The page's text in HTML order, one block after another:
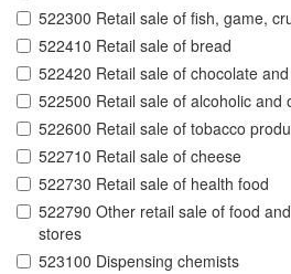
522300 Retail sale of fish, game,
522410 Retail sale of bread
522420 Retail sale of chocolate
522500 Retail sale of alcoholic and
522600 Retail sale of tobacco
522710 Retail sale of cheese
522730 Retail sale of health food
522790 Other retail sale of food
stores
523100 Dispensing chemists